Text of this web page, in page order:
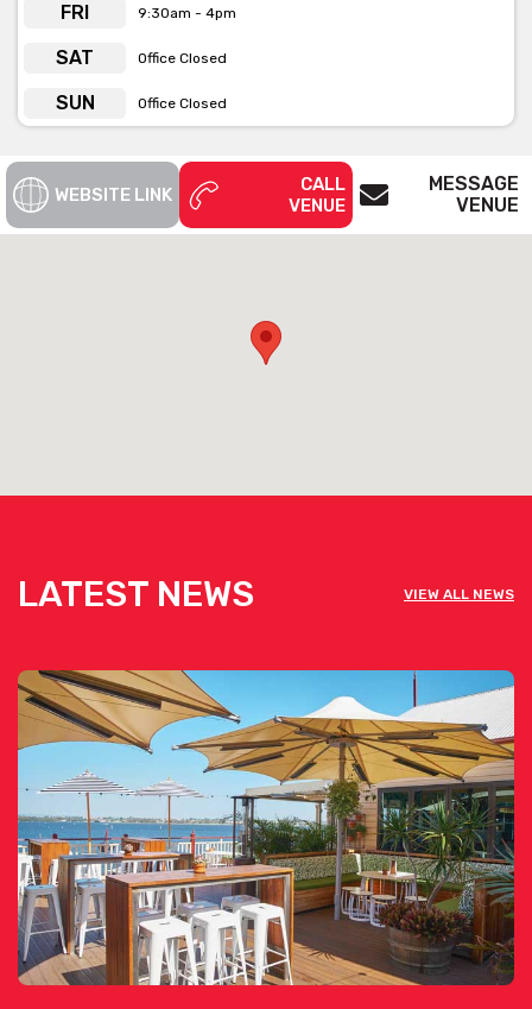
FRI 9:30am - 4pm
SAT Office Closed
SUN Office Closed
WEBSITE LINK
CALL
VENUE
MESSAGE
VENUE
LATEST NEWS VIEW ALL NEWS